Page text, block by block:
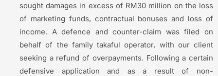
sought damages in excess of RM30 million on the loss
of marketing funds, contractual bonuses and loss of
income. A defence and counter-claim was filed on
behalf of the family takaful operator, with our client
seeking a refund of overpayments. Following a certain
defensive application and as a result of non-